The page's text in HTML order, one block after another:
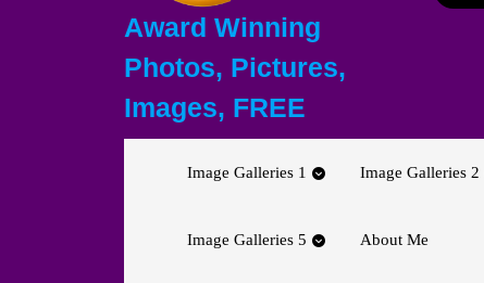
Award Winning
Photos, Pictures,
Images, FREE
Image Galleries 1 Image Galleries 2
Image Galleries 5 About Me